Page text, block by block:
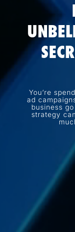
You’re
ad
business
strategy